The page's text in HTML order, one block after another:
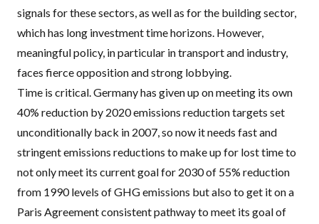
signals for these sectors, as well as for the building sector,
which has long investment time horizons. However,
meaningful policy, in particular in transport and industry,
faces fierce opposition and strong lobbying.
Time is critical. Germany has given up on meeting its own
40% reduction by 2020 emissions reduction targets set
unconditionally back in 2007, so now it needs fast and
stringent emissions reductions to make up for lost time to
not only meet its current goal for 2030 of 55% reduction
from 1990 levels ofGHGemissions but also to get it on a
Paris Agreement consistent pathway to meet its goal of